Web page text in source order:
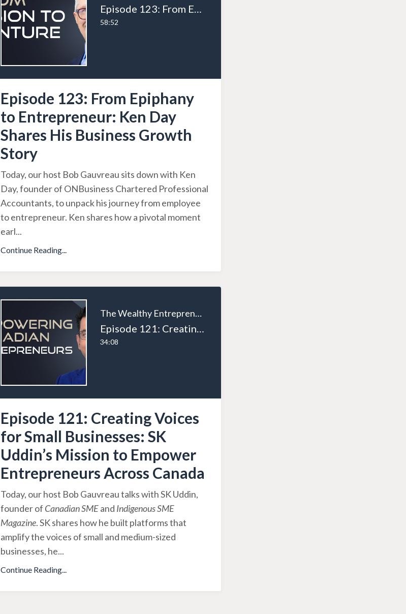
Episode 123: From Epiphany to Entrepreneur: Ken Day Shares His Business Growth Story
58:52
Episode 123: From Epiphany
to Entrepreneur: Ken Day
Shares His Business Growth
Story
Today, our host Bob Gauvreau sits down with Ken
Day, founder of ONBusiness Chartered Professional
Accountants, to unpack his journey from employee
to entrepreneur. Ken shares how a pivotal moment
earl...
Continue Reading...
The Wealthy Entrepreneur
Episode 121: Creating Voices for Small Businesses: SK Uddin’s Mission to Empower Entrepreneurs Across Canada
34:08
Episode 121: Creating Voices
for Small Businesses: SK
Uddin’s Mission to Empower
Entrepreneurs Across Canada
Today, our host Bob Gauvreau talks with SK Uddin,
founder of Canadian SMEand Indigenous SME
Magazine. SK shares how he built platforms that
amplify the voices of small and medium-sized
businesses, he...
Continue Reading...